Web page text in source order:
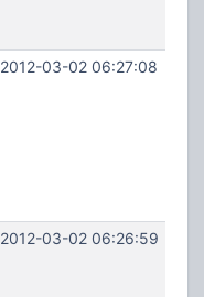
2012-03-02 06:27:08
2012-03-02 06:26:59